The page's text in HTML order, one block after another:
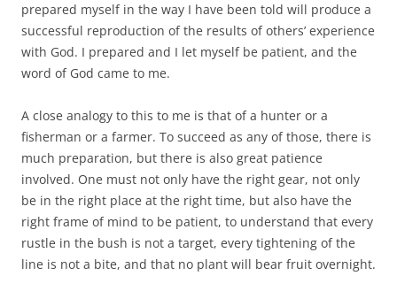
prepared myself in the way I have been told will produce a
successful reproduction of the results of others’ experience
with God. I prepared and I let myself be patient, and the
word of God came to me.
A close analogy to this to me is that of a hunter or a
fisherman or a farmer. To succeed as any of those, there is
much preparation, but there is also great patience
involved. One must not only have the right gear, not only
be in the right place at the right time, but also have the
right frame of mind to be patient, to understand that every
rustle in the bush is not a target, every tightening of the
line is not a bite, and that no plant will bear fruit overnight.